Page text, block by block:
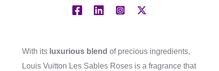
With its luxurious blend of precious ingredients,
Louis Vuitton Les Sables Roses is a fragrance that